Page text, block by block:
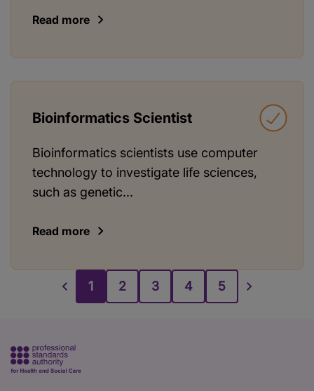
Read more
Bioinformatics Scientist
Bioinformatics scientists use computer
technology to investigate life sciences,
such as genetic...
Read more
1 2 3 4 5